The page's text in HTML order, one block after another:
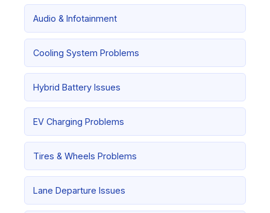
Audio & Infotainment
Cooling System Problems
Hybrid Battery Issues
EV Charging Problems
Tires & Wheels Problems
Lane Departure Issues